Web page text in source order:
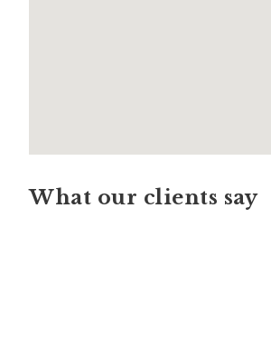
What our clients say